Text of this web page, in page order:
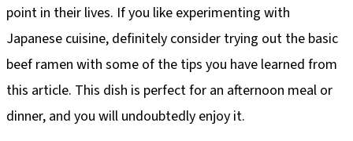
point in their lives. If you like experimenting with
Japanese cuisine, definitely consider trying out the basic
beef ramen with some of the tips you have learned from
this article. This dish is perfect for an afternoon meal or
dinner, and you will undoubtedly enjoy it.